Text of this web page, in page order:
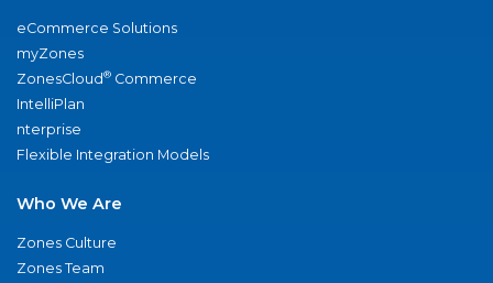
eCommerce Solutions
myZones
ZonesCloud® Commerce
IntelliPlan
nterprise
Flexible Integration Models
Who We Are
Zones Culture
Zones Team